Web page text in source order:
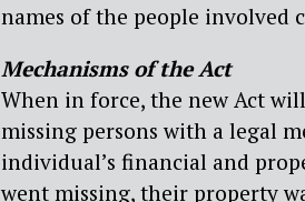
names of the people involved
Mechanisms of the Act
When in force, the new Act
missing persons with a legal
individual’s financial and
went missing, their property